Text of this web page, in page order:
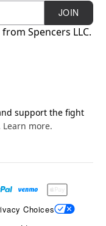
JOIN
Spencers LLC.
support the fight
Learn more.
Choices